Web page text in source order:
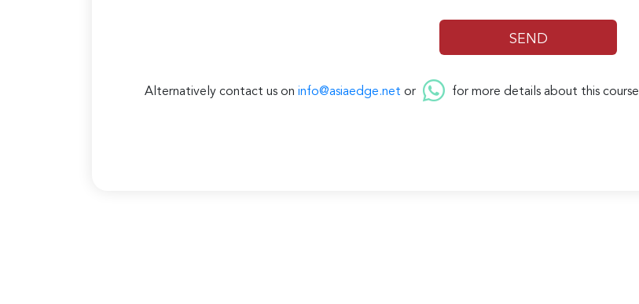
Alternatively contact us on info@asiaedge.net or for more details about this course